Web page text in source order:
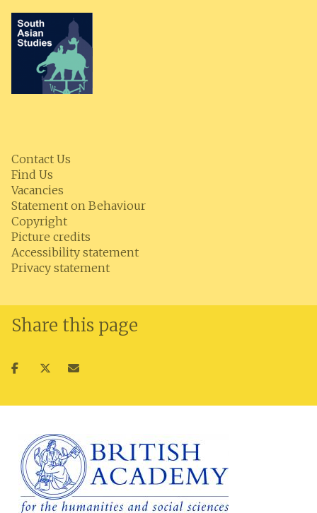
Contact Us
Find Us
Vacancies
Statement on Behaviour
Copyright
Picture credits
Accessibility statement
Privacy statement
Share this page
ShareShareShare